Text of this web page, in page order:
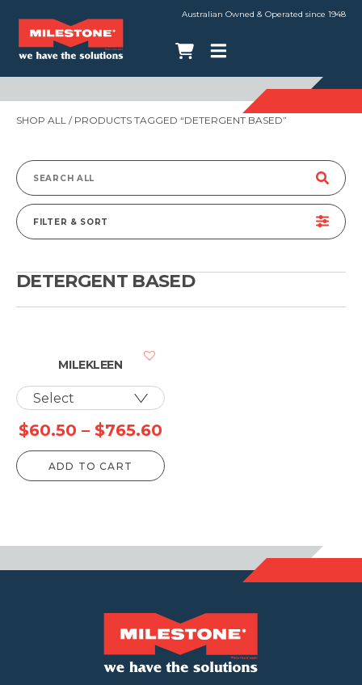
Australian Owned & Operated since 1948
SHOP ALL / PRODUCTS TAGGED “DETERGENT BASED”
Search
for:
FILTER & SORT
DETERGENT BASED
MILEKLEEN
$60.50 – $765.60
range:
$60.50
ADD TO CART